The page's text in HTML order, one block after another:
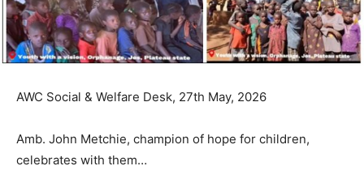
AWC Social & Welfare Desk, 27th May, 2026
Amb. John Metchie, champion of hope for children,
celebrates with them…